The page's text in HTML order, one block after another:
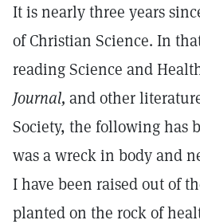
It is nearly three years
of Christian Science. In
reading Science and
Journal, and other
Society, the following has
was a wreck in body and
I have been raised out of
planted on the rock of